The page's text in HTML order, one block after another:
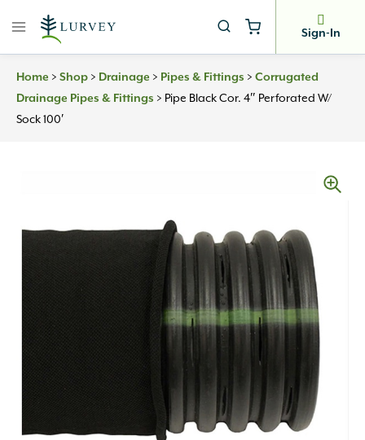
Sign-In
Home > Shop > Drainage > Pipes & Fittings > Corrugated
Drainage Pipes & Fittings > Pipe Black Cor. 4″ Perforated W/
Sock 100′